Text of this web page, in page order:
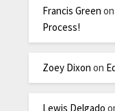
Francis Green on
Process!
Zoey Dixon on
Lewis Delgado